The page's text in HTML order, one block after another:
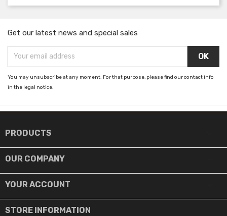
Get our latest news and special sales
You may unsubscribe at any moment. For that purpose, please find our contact info
in the legal notice.
PRODUCTS
OUR COMPANY
YOUR ACCOUNT
STORE INFORMATION